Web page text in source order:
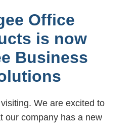
Office
is now
Business
We are excited to
our company has a new